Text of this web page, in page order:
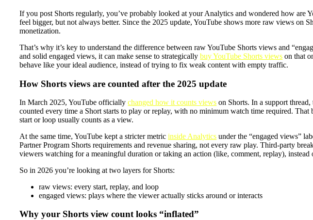
If you post Shorts regularly, you’ve probably looked at your Analytics and wondered how are
feel bigger, but not always better. Since the 2025 update, YouTube shows more raw views on
monetization.
That’s why it’s key to understand the difference between raw YouTube Shorts views and
and solid engaged views, it can make sense to strategicallybuy YouTube Shorts views on that
behave like your ideal audience, instead of trying to fix weak content with empty traffic.
How Shorts views are counted after the 2025 update
In March 2025, YouTube officiallychanged how it counts views on Shorts. In a support
counted every time a Short starts to play or replay, with no minimum watch time required.
start or loop usually counts as a view.
At the same time, YouTube kept a stricter metricinside Analytics under the “engaged views”
Partner Program Shorts requirements and revenue sharing, not every raw play. Third-party
viewers watching for a meaningful duration or taking an action (like, comment, replay),
So in 2026 you’re looking at two layers for Shorts:
raw views: every start, replay, and loop
engaged views: plays where the viewer actually sticks around or interacts
Why your Shorts view count looks “inflated”